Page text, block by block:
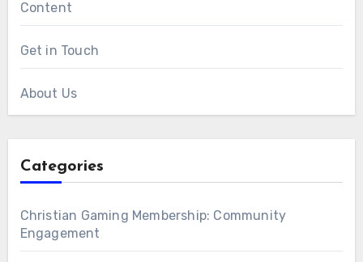
Content
Get in Touch
About Us
Categories
Christian Gaming Membership: Community
Engagement